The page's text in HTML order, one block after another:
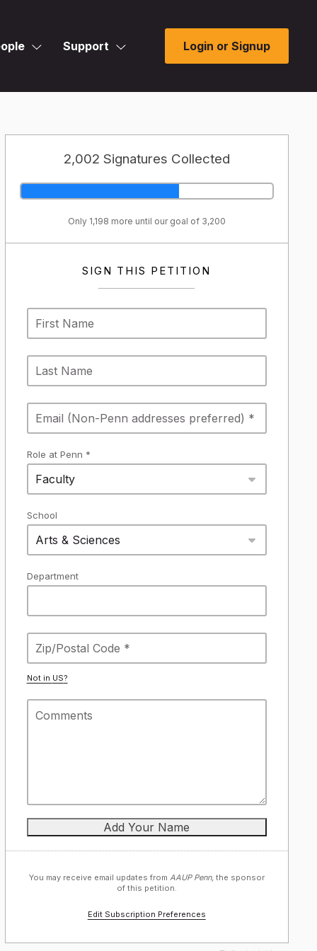
Support Login or Signup
2,002 Signatures Collected
Only 1,198 more until our goal of 3,200
SIGN THIS PETITION
Role at Penn *
Faculty
School
Arts & Sciences
Department
Not in US?
You may receive email updates from AAUP Penn,the sponsor
of this petition.
Edit Subscription Preferences